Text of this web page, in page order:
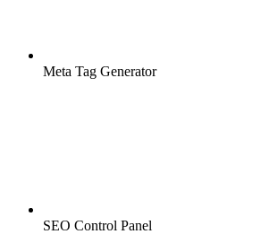
Meta Tag Generator
SEO Control Panel